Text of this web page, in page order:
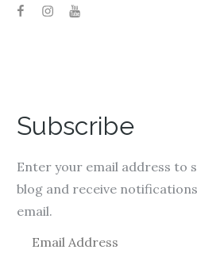
Subscribe
Enter your email address to
blog and receive
email.